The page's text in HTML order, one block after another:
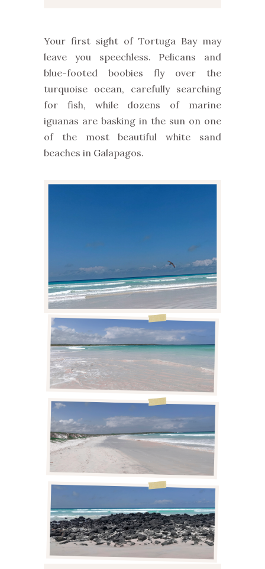
Your first sight of Tortuga Bay may
leave you speechless. Pelicans and
blue-footed boobies fly over the
turquoise ocean, carefully searching
for fish, while dozens of marine
iguanas are basking in the sun on one
of the most beautiful white sand
beaches in Galapagos.